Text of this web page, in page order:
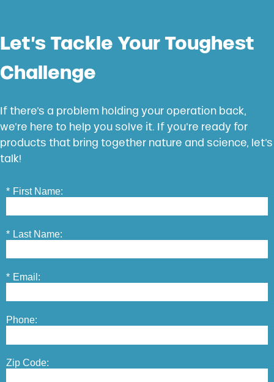
Let’s Tackle Your Toughest
Challenge
If there’s a problem holding your operation back,
we’re here to help you solve it. If you’re ready for
products that bring together nature and science, let’s
talk!
* First Name:
* Last Name:
* Email:
Phone:
Zip Code: